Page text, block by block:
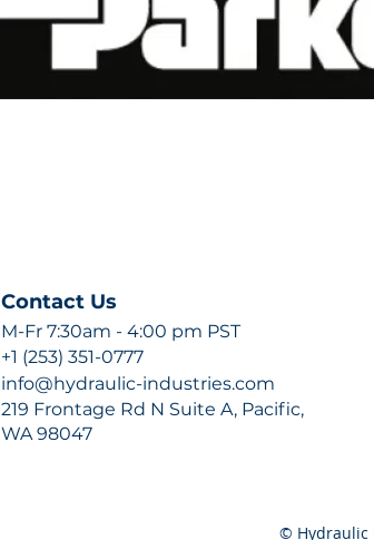
Contact Us
M-Fr 7:30am - 4:00 pm PST
+1 (253) 351-0777
info@hydraulic-industries.com
219 Frontage Rd N Suite A, Pacific,
WA 98047
© Hydraulic